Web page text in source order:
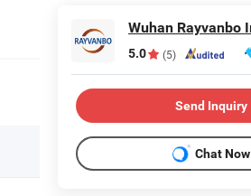
5.0 (5)
Send Inquiry
Chat Now